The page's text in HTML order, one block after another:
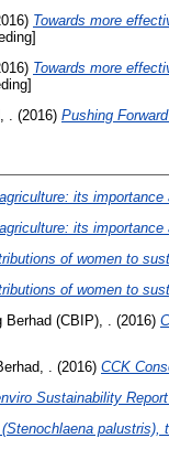
Towards more
Towards more
(2016) Pushing
its
its
of women to
of women to
(CBIP), .
(2016)
. (2016) CCK
Sustainability
palustris),